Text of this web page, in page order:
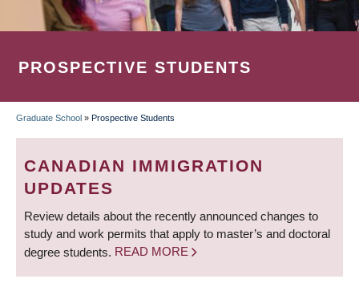
PROSPECTIVE STUDENTS
BREADCRUMB
Graduate School » Prospective Students
CANADIAN IMMIGRATION
UPDATES
Review details about the recently announced changes to
study and work permits that apply to master’s and doctoral
degree students. READ MORE